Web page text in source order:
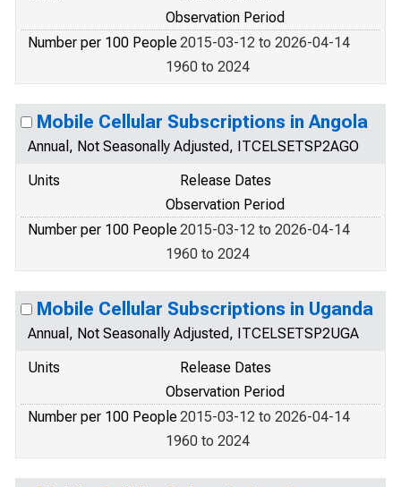
Observation Period
Number per 100 People2015-03-12 to 2026-04-14
1960 to 2024
Mobile Cellular Subscriptions in Angola
Annual, Not Seasonally Adjusted, ITCELSETSP2AGO
Units
Release Dates
Observation Period
Number per 100 People2015-03-12 to 2026-04-14
1960 to 2024
Mobile Cellular Subscriptions in Uganda
Annual, Not Seasonally Adjusted, ITCELSETSP2UGA
Units
Release Dates
Observation Period
Number per 100 People2015-03-12 to 2026-04-14
1960 to 2024